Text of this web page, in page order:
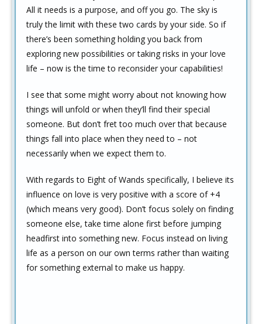
All it needs is a purpose, and off you go. The sky is
truly the limit with these two cards by your side. So if
there’s been something holding you back from
exploring new possibilities or taking risks in your love
life – now is the time to reconsider your capabilities!
I see that some might worry about not knowing how
things will unfold or when they’ll find their special
someone. But don’t fret too much over that because
things fall into place when they need to – not
necessarily when we expect them to.
With regards to Eight of Wands specifically, I believe its
influence on love is very positive with a score of +4
(which means very good). Don’t focus solely on finding
someone else, take time alone first before jumping
headfirst into something new. Focus instead on living
life as a person on our own terms rather than waiting
for something external to make us happy.